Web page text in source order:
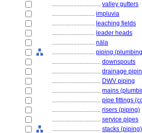
................................ valley gutters
............................ impluvia
............................ leaching fields
............................ leader heads
............................ nāla
............................ piping
................................ downspouts
................................ drainage
................................ DWV piping
................................ mains
................................ pipe fittings
................................ risers (piping)
................................ service pipes
................................ stacks (piping)